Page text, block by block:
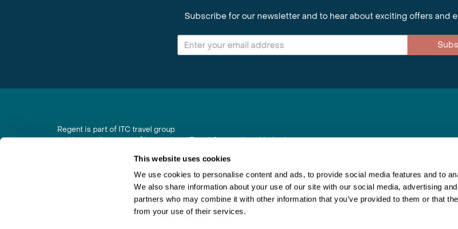
This website uses cookies
We use cookies to personalise content and ads, to provide social media features and to
We also share information about your use of our site with our social media, advertising
partners who may combine it with other information that you’ve provided to them or that
from your use of their services.
Subscribe for our newsletter and to hear about exciting offers and
Regent is part of ITC travel group
and is a trading name of International Travel Connections Limited
Registered in England No. 01030986
Vat No. GB 203 9167 24
Join Newsletter Booking Conditions Inspiring Travel
This